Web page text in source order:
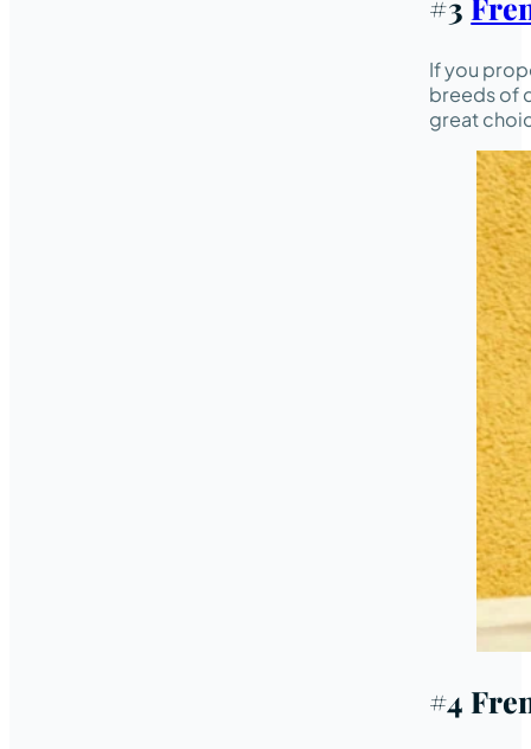
If you
breeds of
great
#4